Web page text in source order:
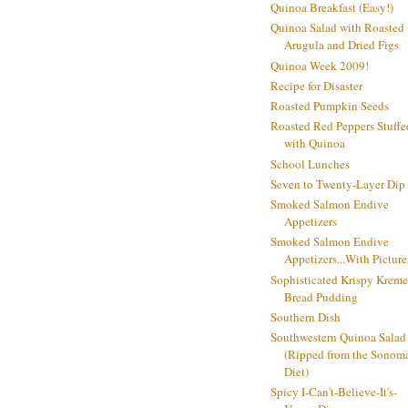
Quinoa Breakfast (Easy!)
Quinoa Salad with Roasted
Arugula and Dried Figs
Quinoa Week 2009!
Recipe for Disaster
Roasted Pumpkin Seeds
Roasted Red Peppers
with Quinoa
School Lunches
Seven to Twenty-Layer Dip
Smoked Salmon Endive
Appetizers
Smoked Salmon Endive
Appetizers...With
Sophisticated Krispy Kreme
Bread Pudding
Southern Dish
Southwestern Quinoa Salad
(Ripped from the
Diet)
Spicy I-Can't-Believe-It's-